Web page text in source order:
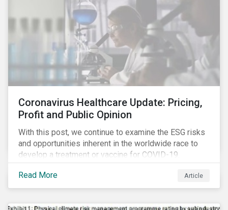
Coronavirus Healthcare Update: Pricing,
Profit and Public Opinion
With this post, we continue to examine the ESG risks
and opportunities inherent in the worldwide race to
develop a treatment or vaccine for COVID-19.
Read More Article